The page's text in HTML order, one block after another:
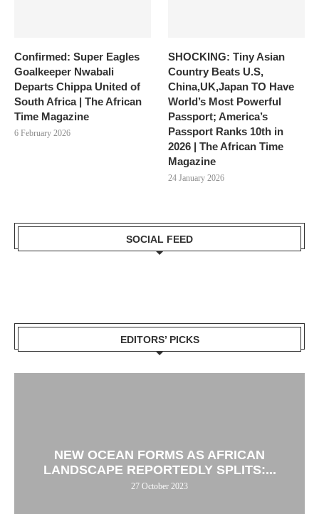
Confirmed: Super Eagles
Goalkeeper Nwabali
Departs Chippa United of
South Africa | The African
Time Magazine
6 February 2026
SHOCKING: Tiny Asian
Country Beats U.S,
China,UK,Japan TO Have
World’s Most Powerful
Passport; America’s
Passport Ranks 10th in
2026 | The African Time
Magazine
24 January 2026
SOCIAL FEED
EDITORS’ PICKS
NEW OCEAN FORMS AS AFRICAN
LANDSCAPE REPORTEDLY SPLITS:...
27 October 2023